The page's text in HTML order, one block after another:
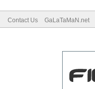
Contact Us GaLaTaMaN.net